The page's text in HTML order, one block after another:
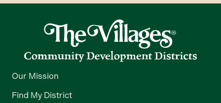
Our Mission
Find My District